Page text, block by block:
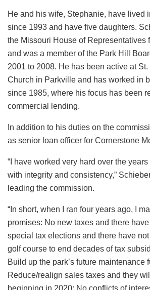
He and his wife, Stephanie, have lived
since 1993 and have five daughters.
the Missouri House of Representatives
and was a member of the Park Hill
2001 to 2008. He has been active at
Church in Parkville and has worked in
since 1985, where his focus has been
commercial lending.
In addition to his duties on the
as senior loan officer for Cornerstone
“I have worked very hard over the
with integrity and consistency,”
leading the commission.
“In short, when I ran four years ago, I
promises: No new taxes and there
special tax elections and there have
golf course to end decades of tax
Build up the park’s future maintenance
Reduce/realign sales taxes and they
beginning in 2020; No conflicts of